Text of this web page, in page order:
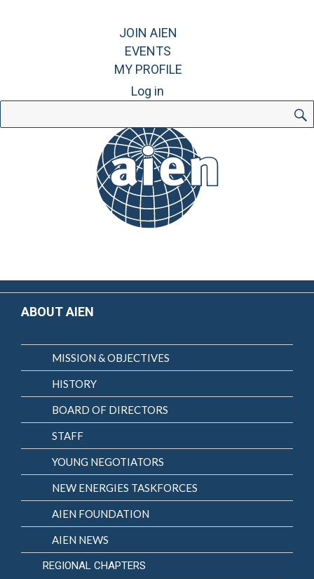
JOIN AIEN
EVENTS
MY PROFILE
Log in
for:
ABOUT AIEN
MISSION & OBJECTIVES
HISTORY
BOARD OF DIRECTORS
STAFF
YOUNG NEGOTIATORS
NEW ENERGIES TASKFORCES
AIEN FOUNDATION
AIEN NEWS
REGIONAL CHAPTERS